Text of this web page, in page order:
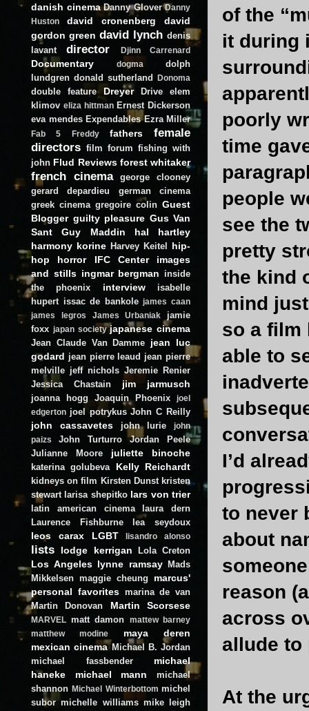
of the
it during
poorly
time
people
see the
pretty
the kind
mind
so a film
able to
I’d
to never
about
reason
across
allude to
At the
danish cinema Danny Glover Danny
Huston
david cronenberg
david
gordon green david lynch denis
lavant
director Djinn Carrenard
Documentary dogma
dolph
lundgren donald sutherland Donoma
double feature Dreyer Drive
elem
klimov eliza hittman Ernest Dickerson
eva mendes Expendables Ezra Miller
Fab 5 Freddy fathers
female
directors film forum fishing with
john Flud Reviews forest whitaker
french cinema
george clooney
gerard depardieu
german cinema
greek cinema gregoire colin Guest
Blogger guilty pleasure Gus Van
Sant
Guy Maddin
hal hartley
harmony korine Harvey Keitel
hip-
hop
horror IFC Center
images
and stills ingmar bergman inside
the phoenix
interview
isabelle
hupert issac de bankole james caan
james legros
James Urbaniak
jamie
foxx japan society japanese cinema
Jean Claude Van Damme jean luc
godard jean pierre leaud jean pierre
melville jeff nichols Jeremie Renier
Jessica Chastain
jim jarmusch
joanna hogg Joaquin Phoenix
joel
edgerton joel potrykus John C Reilly
john cassavetes john lurie
john
paizs
John Turturro
Jordan Peele
Julianne Moore
juliette binoche
katerina golubeva Kelly Reichardt
kidneys on film Kirsten Dunst kristen
stewart larisa shepitko lars von trier
latin american cinema
laura dern
Laurence Fishburne
lea seydoux
leos carax LGBT lisandro alonso
lists lodge kerrigan Lola Creton
Los Angeles lynne ramsay
Mads
Mikkelsen maggie cheung
marcus'
personal favorites marina de van
Martin Donovan
Martin Scorsese
MARVEL matt damon
mattew barney
matthew modine
maya deren
mexican cinema Michael B. Jordan
michael fassbender
michael
haneke
michael mann
michael
shannon Michael Winterbottom michel
subor michelle williams mike leigh